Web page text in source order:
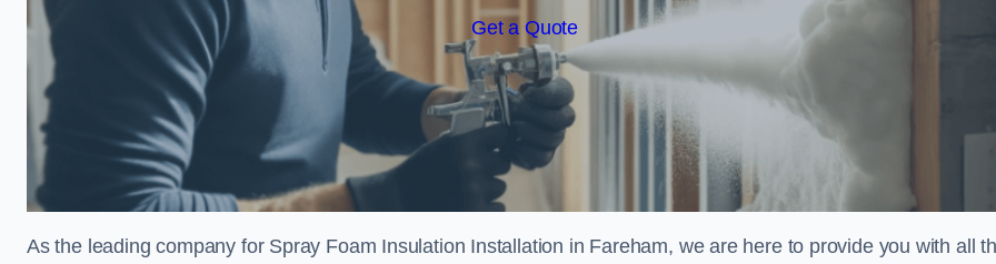
Get a Quote
As the leading company for Spray Foam Insulation Installation in Fareham, we are here to provide you with all